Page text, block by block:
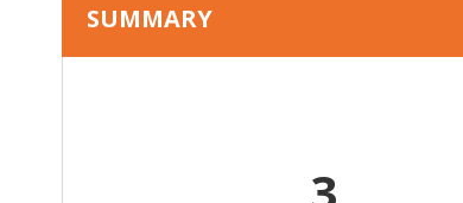
SUMMARY